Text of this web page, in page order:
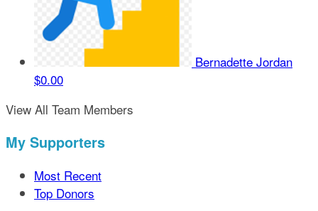
Bernadette Jordan
$0.00
View All Team Members
My Supporters
Most Recent
Top Donors